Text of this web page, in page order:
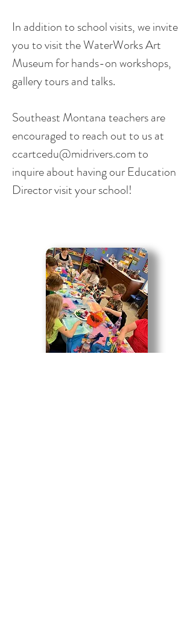
In addition to school visits, we invite
you to visit the WaterWorks Art
Museum for hands-on workshops,
gallery tours and talks.
Southeast Montana teachers are
encouraged to reach out to us at
ccartcedu@midrivers.comto
inquire about having our Education
Director visit your school!